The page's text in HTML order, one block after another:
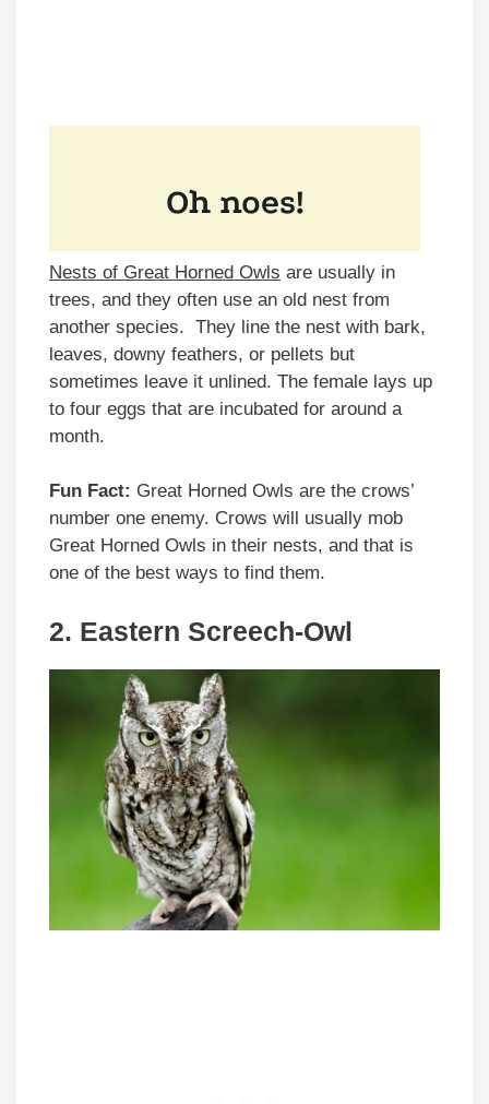
Nests of Great Horned Owls are usually in
trees, and they often use an old nest from
another species. They line the nest with bark,
leaves, downy feathers, or pellets but
sometimes leave it unlined. The female lays up
to four eggs that are incubated for around a
month.
Fun Fact: Great Horned Owls are the crows’
number one enemy. Crows will usually mob
Great Horned Owls in their nests, and that is
one of the best ways to find them.
2. Eastern Screech-Owl